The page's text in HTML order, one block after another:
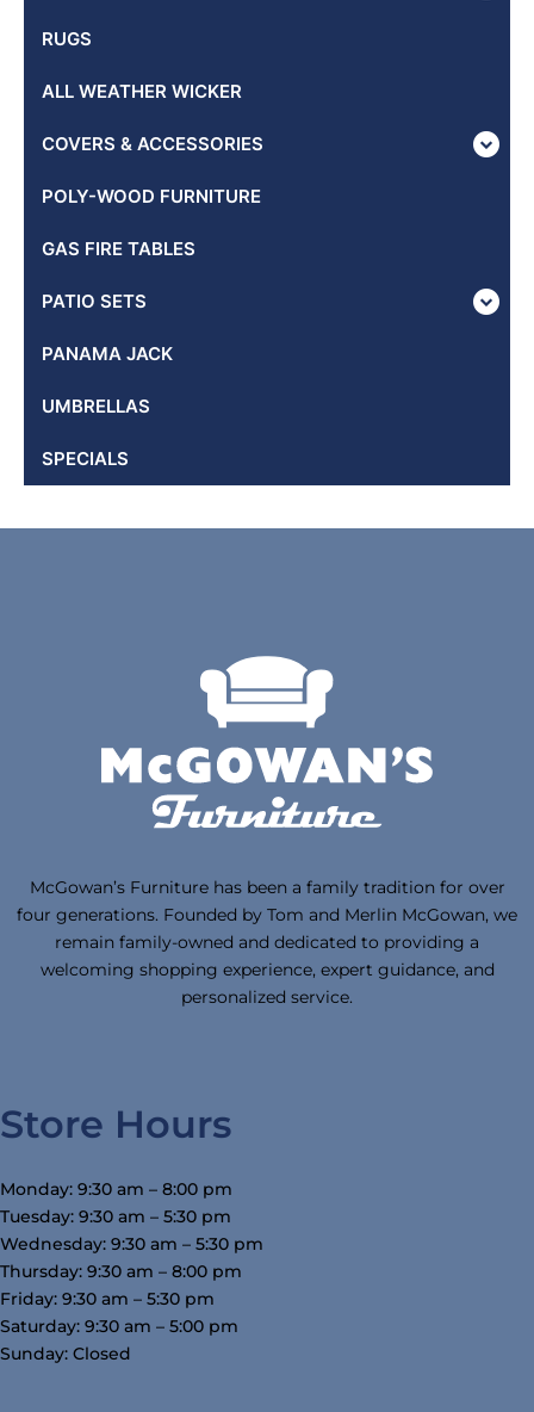
RUGS
ALL WEATHER WICKER
COVERS & ACCESSORIES
POLY-WOOD FURNITURE
GAS FIRE TABLES
PATIO SETS
PANAMA JACK
UMBRELLAS
SPECIALS
McGowan’s Furniture has been a family tradition for over
four generations. Founded by Tom and Merlin McGowan, we
remain family-owned and dedicated to providing a
welcoming shopping experience, expert guidance, and
personalized service.
Store Hours
Monday: 9:30 am – 8:00 pm
Tuesday: 9:30 am – 5:30 pm
Wednesday: 9:30 am – 5:30 pm
Thursday: 9:30 am – 8:00 pm
Friday: 9:30 am – 5:30 pm
Saturday: 9:30 am – 5:00 pm
Sunday: Closed